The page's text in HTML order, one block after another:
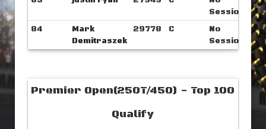
Sessions
84
Mark
Demitraszek
29778 C
No
Sessions
Premier Open(250T/450) - Top 100
Qualify